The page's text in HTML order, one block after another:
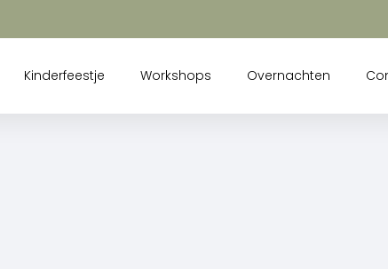
Kinderfeestje Workshops Overnachten